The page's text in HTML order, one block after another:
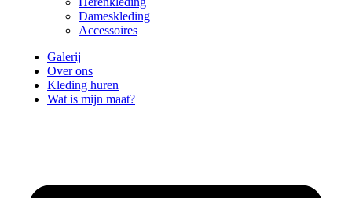
Dameskleding
Accessoires
Galerij
Over ons
Kleding huren
Wat is mijn maat?